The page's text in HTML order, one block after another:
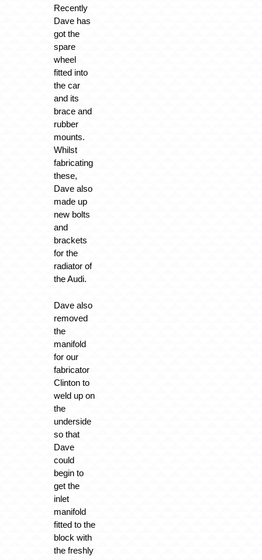
Recently
Dave has
got the
spare
wheel
fitted into
the car
and its
brace and
rubber
mounts.
Whilst
fabricating
these,
Dave also
made up
new bolts
and
brackets
for the
radiator of
the Audi.
Dave also
removed
the
manifold
for our
fabricator
Clinton to
weld up on
the
underside
so that
Dave
could
begin to
get the
inlet
manifold
fitted to the
block with
the freshly